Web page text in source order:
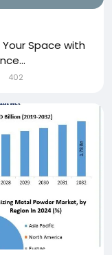
Space with
402